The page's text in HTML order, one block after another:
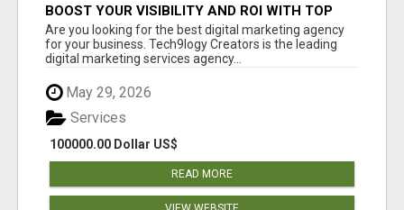
BOOST YOUR VISIBILITY AND ROI WITH TOP
DIGITAL MARKETING AGENCY IN INDIA-
TECH9LOGY CREATORS
Are you looking for the best digital marketing agency
for your business. Tech9logy Creators is the leading
digital marketing services agency...
May 29, 2026
100000.00 Dollar US$
Services
READ MORE